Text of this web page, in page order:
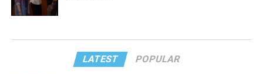
LATEST POPULAR